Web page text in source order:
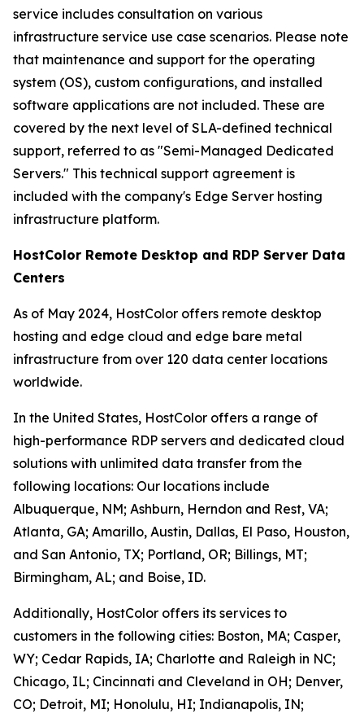
service includes consultation on various
infrastructure service use case scenarios. Please note
that maintenance and support for the operating
system (OS), custom configurations, and installed
software applications are not included. These are
covered by the next level of SLA-defined technical
support, referred to as "Semi-Managed Dedicated
Servers." This technical support agreement is
included with the company's Edge Server hosting
infrastructure platform.
HostColor Remote Desktop and RDP Server Data
Centers
As of May 2024, HostColor offers remote desktop
hosting and edge cloud and edge bare metal
infrastructure from over 120 data center locations
worldwide.
In the United States, HostColor offers a range of
high-performance RDP servers and dedicated cloud
solutions with unlimited data transfer from the
following locations: Our locations include
Albuquerque, NM; Ashburn, Herndon and Rest, VA;
Atlanta, GA; Amarillo, Austin, Dallas, El Paso, Houston,
and San Antonio, TX; Portland, OR; Billings, MT;
Birmingham, AL; and Boise, ID.
Additionally, HostColor offers its services to
customers in the following cities: Boston, MA; Casper,
WY; Cedar Rapids, IA; Charlotte and Raleigh in NC;
Chicago, IL; Cincinnati and Cleveland in OH; Denver,
CO; Detroit, MI; Honolulu, HI; Indianapolis, IN;